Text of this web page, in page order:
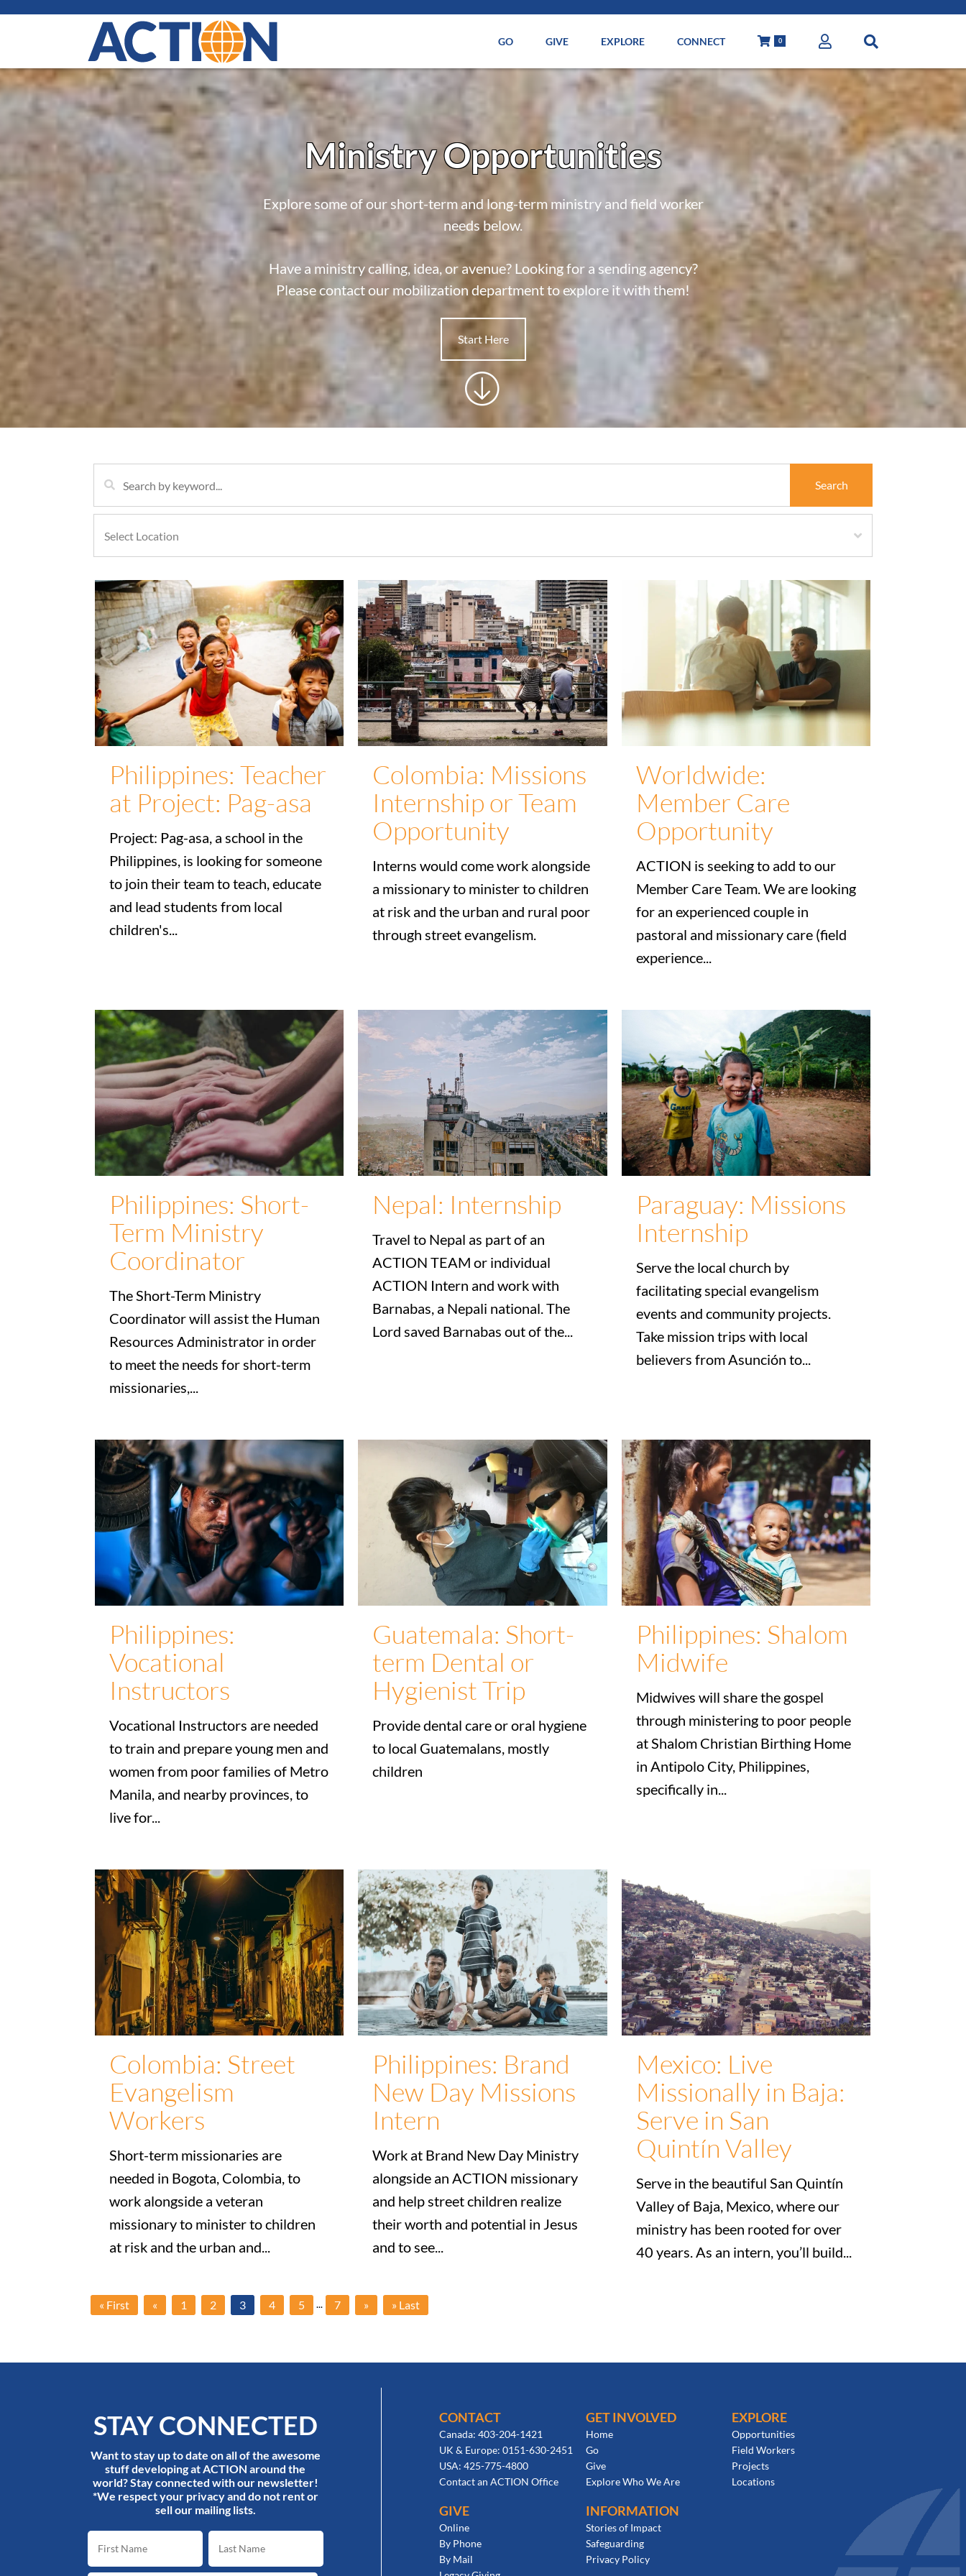
GO GIVE EXPLORE CONNECT 0
Ministry Opportunities
Explore some of our short-term and long-term ministry and field worker
needs below.
Have a ministry calling, idea, or avenue? Looking for a sending agency?
Please contact our mobilization department to explore it with them!
Start Here
Search
Philippines: Teacher
at Project: Pag-asa
Project: Pag-asa, a school in the
Philippines, is looking for someone
to join their team to teach, educate
and lead students from local
children's...
Colombia: Missions
Internship or Team
Opportunity
Interns would come work alongside
a missionary to minister to children
at risk and the urban and rural poor
through street evangelism.
Worldwide:
Member Care
Opportunity
ACTION is seeking to add to our
Member Care Team. We are looking
for an experienced couple in
pastoral and missionary care (field
experience...
Philippines: Short-
Term Ministry
Coordinator
The Short-Term Ministry
Coordinator will assist the Human
Resources Administrator in order
to meet the needs for short-term
missionaries,...
Nepal: Internship
Travel to Nepal as part of an
ACTION TEAM or individual
ACTION Intern and work with
Barnabas, a Nepali national. The
Lord saved Barnabas out of the...
Paraguay: Missions
Internship
Serve the local church by
facilitating special evangelism
events and community projects.
Take mission trips with local
believers from Asunción to...
Philippines:
Vocational
Instructors
Vocational Instructors are needed
to train and prepare young men and
women from poor families of Metro
Manila, and nearby provinces, to
live for...
Guatemala: Short-
term Dental or
Hygienist Trip
Provide dental care or oral hygiene
to local Guatemalans, mostly
children
Philippines: Shalom
Midwife
Midwives will share the gospel
through ministering to poor people
at Shalom Christian Birthing Home
in Antipolo City, Philippines,
specifically in...
Colombia: Street
Evangelism
Workers
Short-term missionaries are
needed in Bogota, Colombia, to
work alongside a veteran
missionary to minister to children
at risk and the urban and...
Philippines: Brand
New Day Missions
Intern
Work at Brand New Day Ministry
alongside an ACTION missionary
and help street children realize
their worth and potential in Jesus
and to see...
Mexico: Live
Missionally in Baja:
Serve in San
Quintín Valley
Serve in the beautiful San Quintín
Valley of Baja, Mexico, where our
ministry has been rooted for over
40 years. As an intern, you’ll build...
« First « 1 2 3 4 5 ... 7 » » Last
STAY CONNECTED
Want to stay up to date on all of the awesome
stuff developing at ACTION around the
world? Stay connected with our newsletter!
*We respect your privacy and do not rent or
sell our mailing lists.
CONTACT
Canada: 403-204-1421
UK & Europe: 0151-630-2451
USA: 425-775-4800
Contact an ACTION Office
GET INVOLVED
Home
Go
Give
Explore Who We Are
EXPLORE
Opportunities
Field Workers
Projects
Locations
GIVE
Online
By Phone
By Mail
INFORMATION
Stories of Impact
Safeguarding
Privacy Policy